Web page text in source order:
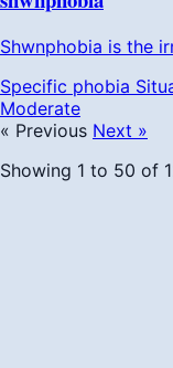
Shwnphobia is the
Specific phobia
Moderate
« Previous Next »
Showing 1 to 50 of